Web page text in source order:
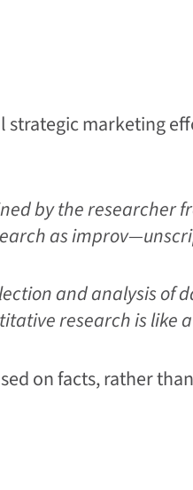
strategic marketing
by the researcher
as
and analysis of
research is
on facts, rather